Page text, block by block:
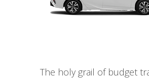
The holy grail of budget